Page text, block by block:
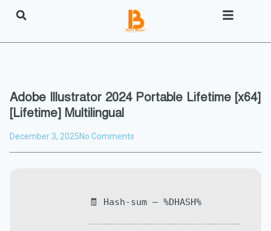
Adobe Illustrator 2024 Portable Lifetime [x64]
[Lifetime] Multilingual
December 3, 2025No Comments
🧾 Hash-sum — %DHASH%